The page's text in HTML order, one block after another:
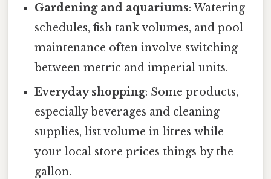
Gardening and aquariums: Watering
schedules, fish tank volumes, and pool
maintenance often involve switching
between metric and imperial units.
Everyday shopping: Some products,
especially beverages and cleaning
supplies, list volume in litres while
your local store prices things by the
gallon.